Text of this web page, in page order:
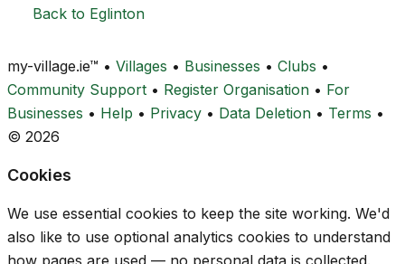
Back to Eglinton
my-village.ie™ • Villages • Businesses • Clubs •
Community Support • Register Organisation • For
Businesses • Help • Privacy • Data Deletion • Terms •
© 2026
Cookies
We use essential cookies to keep the site working. We'd
also like to use optional analytics cookies to understand
how pages are used — no personal data is collected.